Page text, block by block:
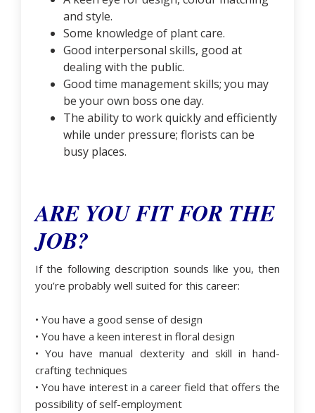
and style.
Some knowledge of plant care.
Good interpersonal skills, good at
dealing with the public.
Good time management skills; you may
be your own boss one day.
The ability to work quickly and efficiently
while under pressure; florists can be
busy places.
ARE YOU FIT FOR THE
JOB?
If the following description sounds like you, then
you’re probably well suited for this career:
• You have a good sense of design
• You have a keen interest in floral design
• You have manual dexterity and skill in hand-
crafting techniques
• You have interest in a career field that offers the
possibility of self-employment